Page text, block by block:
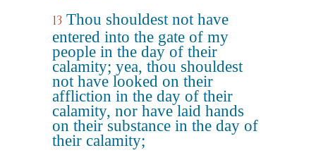
13 Thou shouldest not have
entered into the gate of my
people in the day of their
calamity; yea, thou shouldest
not have looked on their
affliction in the day of their
calamity, nor have laid hands
on their substance in the day of
their calamity;